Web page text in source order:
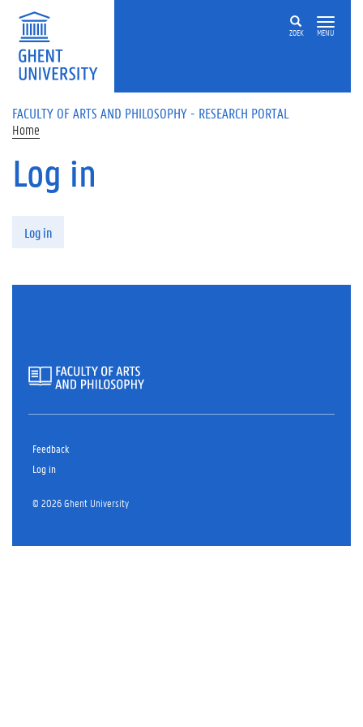
Skip to main content
ZOEK MENU
FACULTY OF ARTS AND PHILOSOPHY - RESEARCH PORTAL
Home
Log in
Log in
Feedback
Log in
© 2026 Ghent University